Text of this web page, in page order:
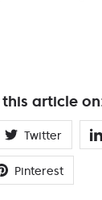
this article
Twitter
Pinterest